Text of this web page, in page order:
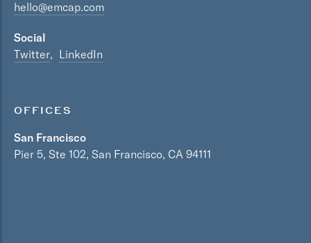
hello@emcap.com
Social
Twitter
LinkedIn
OFFICES
San Francisco
Pier 5, Ste 102, San Francisco, CA 94111